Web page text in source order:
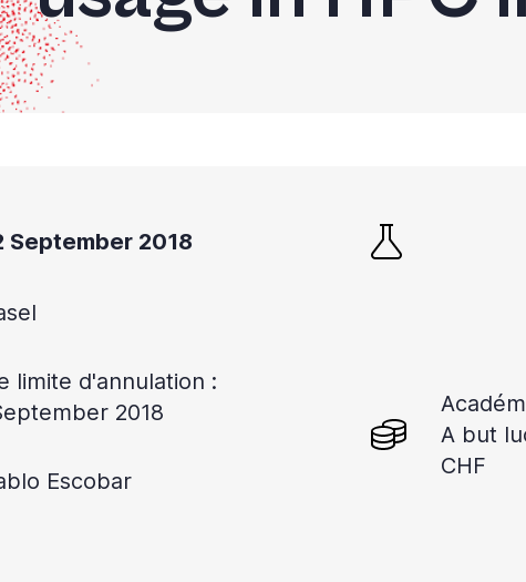
September 2018
limite d'annulation :
2018
Escobar
A but
CHF